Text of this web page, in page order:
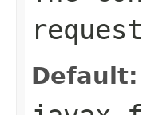
Default: